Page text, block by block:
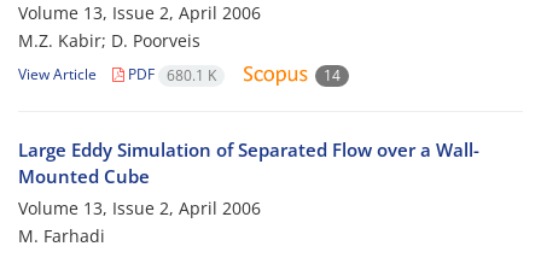
Volume 13, Issue 2, April 2006
M.Z. Kabir; D. Poorveis
View Article PDF 680.1 K 14
Large Eddy Simulation of Separated Flow over a Wall-
Mounted Cube
Volume 13, Issue 2, April 2006
M. Farhadi